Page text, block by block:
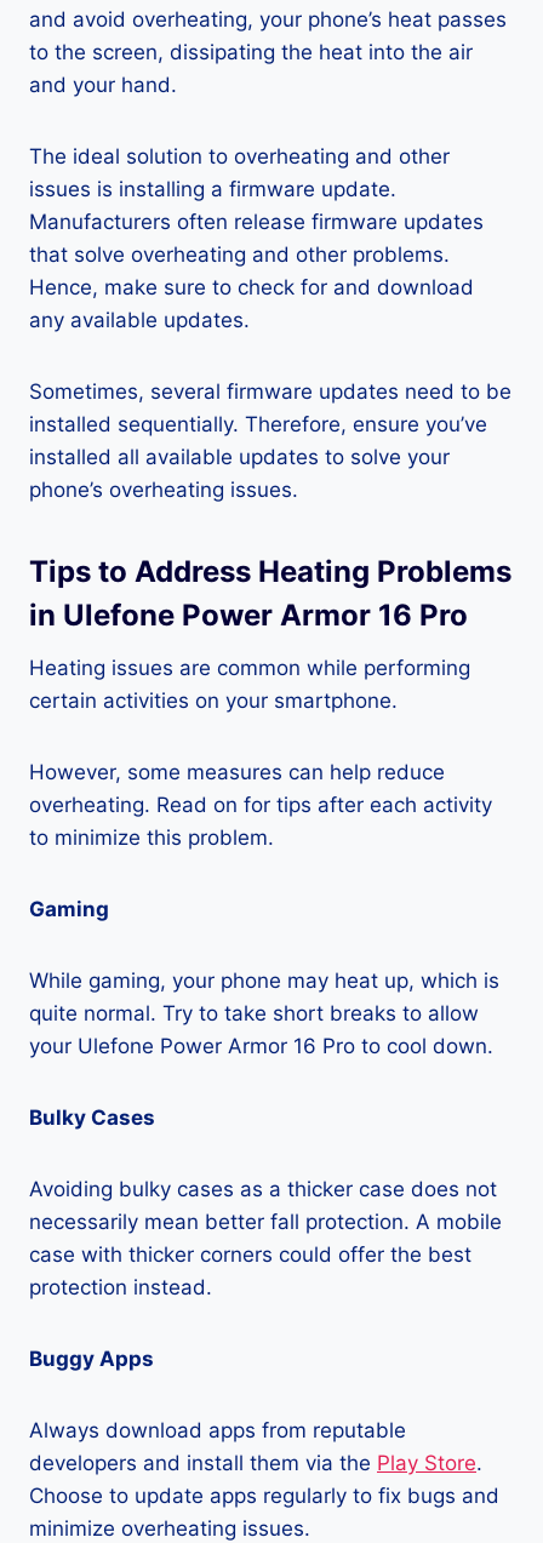
and avoid overheating, your phone’s heat passes
to the screen, dissipating the heat into the air
and your hand.
The ideal solution to overheating and other
issues is installing a firmware update.
Manufacturers often release firmware updates
that solve overheating and other problems.
Hence, make sure to check for and download
any available updates.
Sometimes, several firmware updates need to be
installed sequentially. Therefore, ensure you’ve
installed all available updates to solve your
phone’s overheating issues.
Tips to Address Heating Problems
in Ulefone Power Armor 16 Pro
Heating issues are common while performing
certain activities on your smartphone.
However, some measures can help reduce
overheating. Read on for tips after each activity
to minimize this problem.
Gaming
While gaming, your phone may heat up, which is
quite normal. Try to take short breaks to allow
your Ulefone Power Armor 16 Pro to cool down.
Bulky Cases
Avoiding bulky cases as a thicker case does not
necessarily mean better fall protection. A mobile
case with thicker corners could offer the best
protection instead.
Buggy Apps
Always download apps from reputable
developers and install them via the Play Store.
Choose to update apps regularly to fix bugs and
minimize overheating issues.